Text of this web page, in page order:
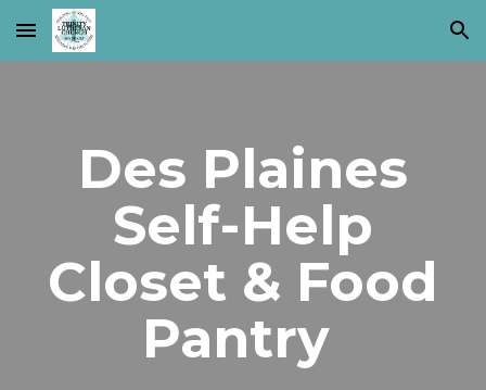
Skip to main content Skip to navigation
Des Plaines
Self-Help
Closet & Food
Pantry